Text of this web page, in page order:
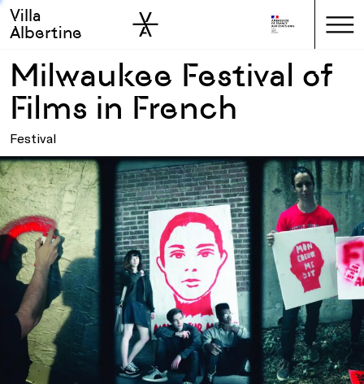
Skip to main
Skip to sidebar
Villa
Albertine
Milwaukee Festival of
Films in French
Festival